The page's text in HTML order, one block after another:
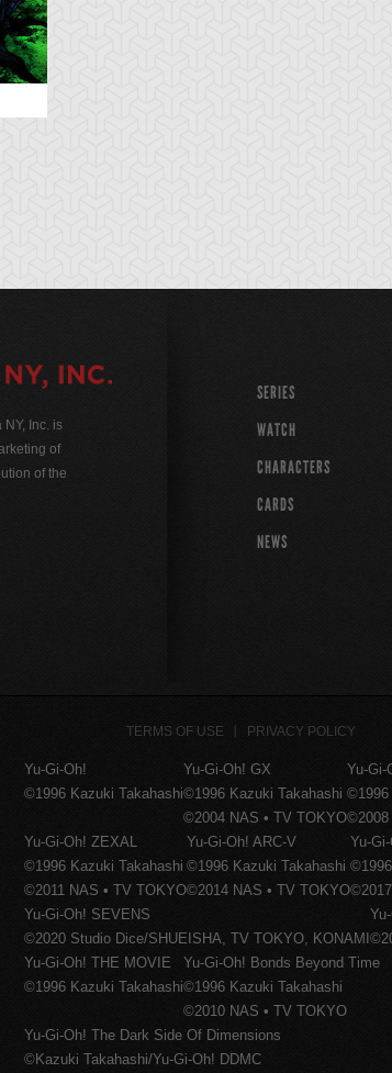
Inc. is
of
of the
SERIES
WATCH
CHARACTERS
CARDS
NEWS
TERMS OF USE PRIVACY POLICY
Yu-Gi-Oh!
©1996 Kazuki Takahashi
Yu-Gi-Oh! GX
©1996 Kazuki Takahashi
©2004 NAS • TV TOKYO
Yu-Gi-
©1996
©2008
Yu-Gi-Oh! ZEXAL
©1996 Kazuki Takahashi
©2011 NAS • TV TOKYO
Yu-Gi-Oh! ARC-V
©1996 Kazuki Takahashi
©2014 NAS • TV TOKYO
Yu-
Yu-Gi-Oh! SEVENS
©2020 Studio Dice/SHUEISHA, TV TOKYO, KONAMI
Yu-Gi-Oh! THE MOVIE
©1996 Kazuki Takahashi
Yu-Gi-Oh! Bonds Beyond Time
©1996 Kazuki Takahashi
©2010 NAS • TV TOKYO
Yu-Gi-Oh! The Dark Side Of Dimensions
©Kazuki Takahashi/Yu-Gi-Oh! DDMC